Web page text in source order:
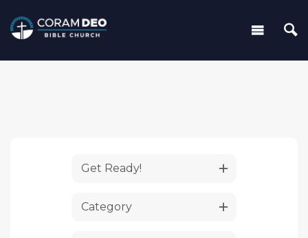
Get Ready!
Category